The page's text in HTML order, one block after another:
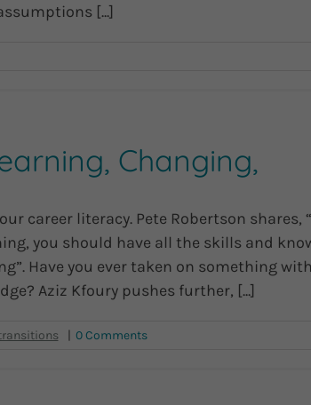
[...]
Changing,
career literacy. Pete Robertson shares,
you should have all the skills and
Have you ever taken on something
Aziz Kfoury pushes further, [...]
0 Comments